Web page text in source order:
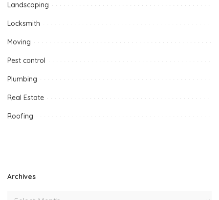
Landscaping
Locksmith
Moving
Pest control
Plumbing
Real Estate
Roofing
Archives